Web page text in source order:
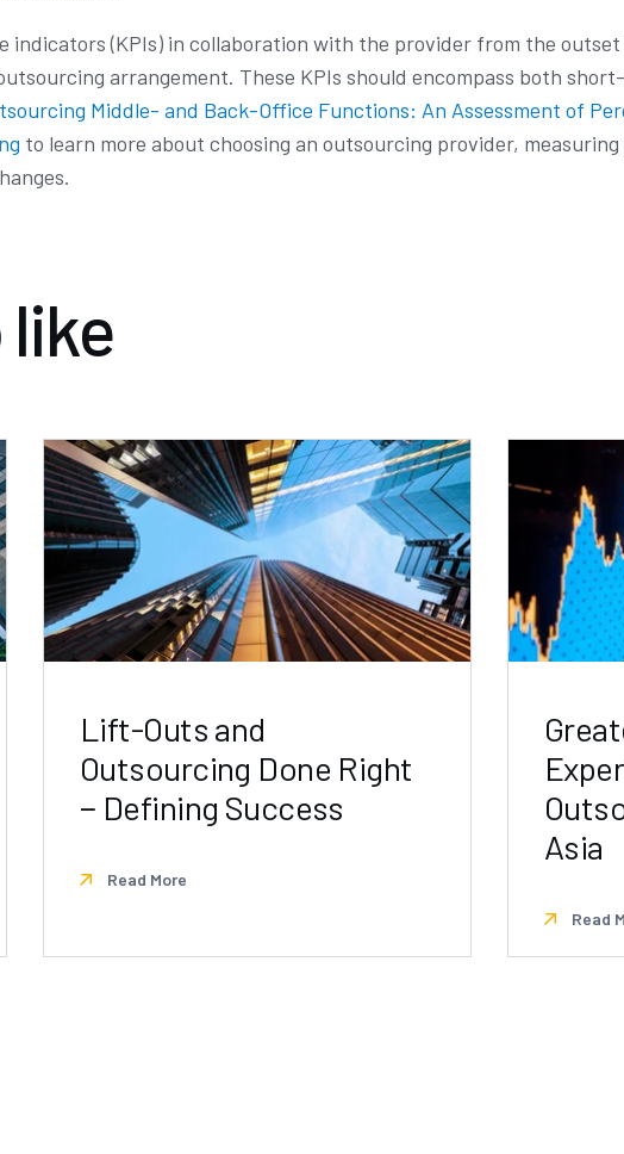
indicators (KPIs) in collaboration with the provider from the
arrangement. These KPIs should encompass both
Middle- and Back-Office Functions: An Assessment of
to learn more about choosing an outsourcing provider, measuring
Lift-Outs and
Outsourcing Done Right
− Defining Success
Read More
Asia
Read